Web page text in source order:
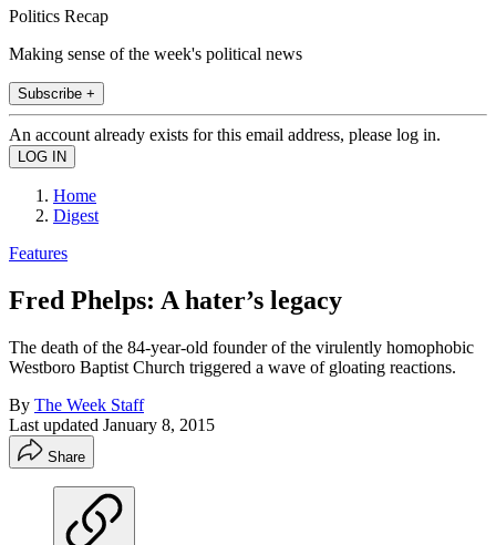
Politics Recap
Making sense of the week's political news
Subscribe +
An account already exists for this email address, please log in.
Home
Digest
Features
Fred Phelps: A hater’s legacy
The death of the 84-year-old founder of the virulently homophobic
Westboro Baptist Church triggered a wave of gloating reactions.
By The Week Staff
Last updated January 8, 2015
Share